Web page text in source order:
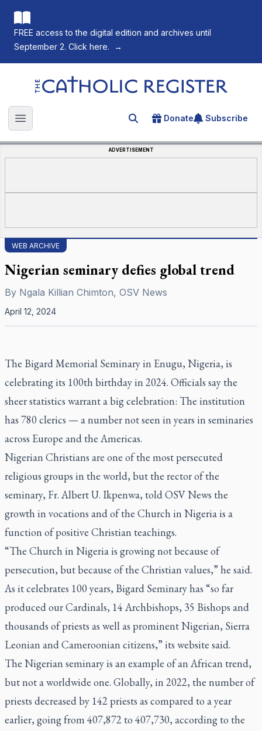
FREE access to the digital edition and archives until
September 2. Click here.
→
The Catholic Register
Open main menu Search for an article
Donate Subscribe
ADVERTISEMENT
WEB ARCHIVE
Nigerian seminary defies global trend
By Ngala Killian Chimton, OSV News
April 12, 2024
The Bigard Memorial Seminary in Enugu, Nigeria, is
celebrating its 100th birthday in 2024. Officials say the
sheer statistics warrant a big celebration: The institution
has 780 clerics — a number not seen in years in seminaries
across Europe and the Americas.
Nigerian Christians are one of the most persecuted
religious groups in the world, but the rector of the
seminary, Fr. Albert U. Ikpenwa, told OSV News the
growth in vocations and of the Church in Nigeria is a
function of positive Christian teachings.
“The Church in Nigeria is growing not because of
persecution, but because of the Christian values,” he said.
As it celebrates 100 years, Bigard Seminary has “so far
produced our Cardinals, 14 Archbishops, 35 Bishops and
thousands of priests as well as prominent Nigerian, Sierra
Leonian and Cameroonian citizens,” its website said.
The Nigerian seminary is an example of an African trend,
but not a worldwide one. Globally, in 2022, the number of
priests decreased by 142 priests as compared to a year
earlier, going from 407,872 to 407,730, according to the